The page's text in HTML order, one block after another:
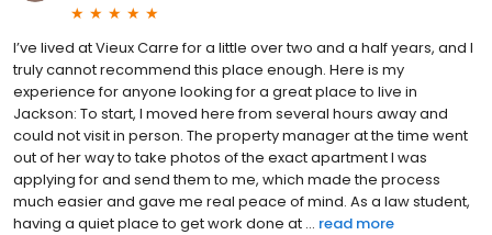
I’ve lived at Vieux Carre for a little over two and a half years, and I
truly cannot recommend this place enough. Here is my
experience for anyone looking for a great place to live in
Jackson: To start, I moved here from several hours away and
could not visit in person. The property manager at the time went
out of her way to take photos of the exact apartment I was
applying for and send them to me, which made the process
much easier and gave me real peace of mind. As a law student,
having a quiet place to get work done at ... read more